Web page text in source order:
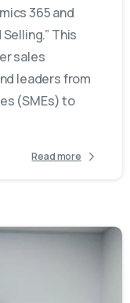
365 and
This
sales
leaders from
(SMEs) to
Read more